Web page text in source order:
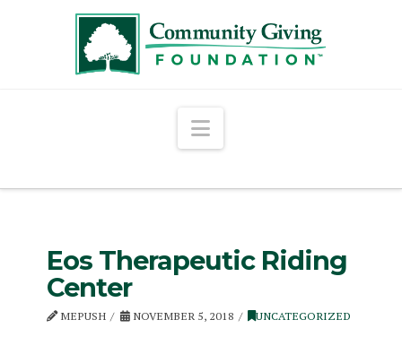
Navigation
Eos Therapeutic Riding
Center
MEPUSH NOVEMBER 5, 2018 UNCATEGORIZED